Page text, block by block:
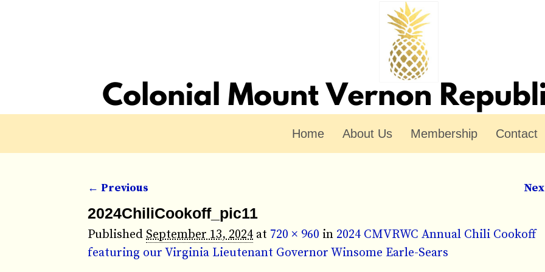
Home About Us Membership Contact
Image navigation
← Previous
2024ChiliCookoff_pic11
Published September 13, 2024 at 720 × 960 in 2024 CMVRWC Annual Chili Cookoff
featuring our Virginia Lieutenant Governor Winsome Earle-Sears